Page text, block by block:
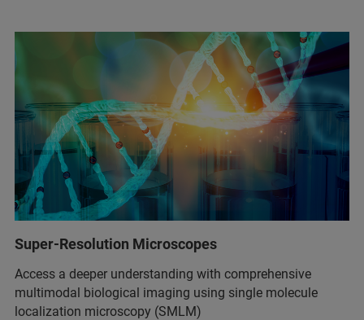
Super-Resolution Microscopes
Access a deeper understanding with comprehensive
multimodal biological imaging using single molecule
localization microscopy (SMLM)